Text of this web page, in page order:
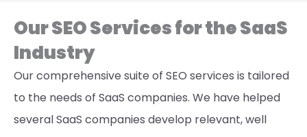
Our SEO Services for the SaaS
Industry
Our comprehensive suite of SEO services is tailored
to the needs of SaaS companies. We have helped
several SaaS companies develop relevant, well